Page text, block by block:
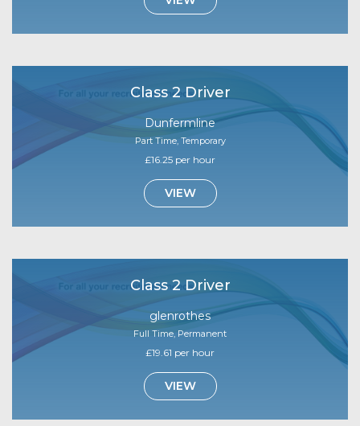
Class 2 Driver
Dunfermline
Part Time, Temporary
£16.25 per hour
VIEW
Class 2 Driver
glenrothes
Full Time, Permanent
£19.61 per hour
VIEW